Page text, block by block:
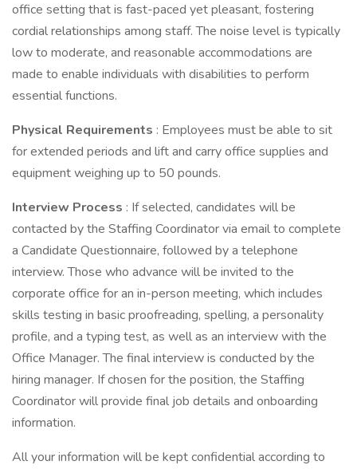
office setting that is fast-paced yet pleasant, fostering
cordial relationships among staff. The noise level is typically
low to moderate, and reasonable accommodations are
made to enable individuals with disabilities to perform
essential functions.
Physical Requirements : Employees must be able to sit
for extended periods and lift and carry office supplies and
equipment weighing up to 50 pounds.
Interview Process : If selected, candidates will be
contacted by the Staffing Coordinator via email to complete
a Candidate Questionnaire, followed by a telephone
interview. Those who advance will be invited to the
corporate office for an in-person meeting, which includes
skills testing in basic proofreading, spelling, a personality
profile, and a typing test, as well as an interview with the
Office Manager. The final interview is conducted by the
hiring manager. If chosen for the position, the Staffing
Coordinator will provide final job details and onboarding
information.
All your information will be kept confidential according to